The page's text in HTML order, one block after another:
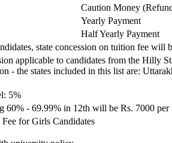
Caution Money
Yearly Payment
Half Yearly Payment
state concession on tuition fee will
applicable to candidates from the Hilly
- the states included in this list are:
5%
60% - 69.99% in 12th will be Rs. 7000 per
for Girls Candidates